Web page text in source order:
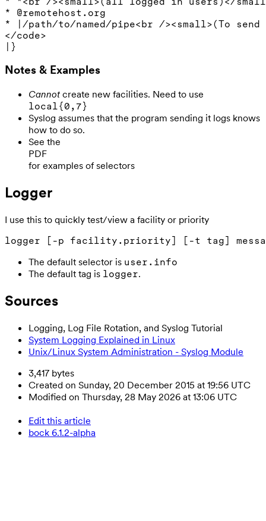
* @remotehost.org
* |/path/to/named/pipe<br /><small>(To
</code>
Notes & Examples
Cannot create new facilities. Need to use
local{0,7}
Syslog assumes that the program sending it logs knows
how to do so.
See the
PDF
for examples of selectors
Logger
I use this to quickly test/view a facility or priority
The default selector is user.info
The default tag is logger.
Sources
Logging, Log File Rotation, and Syslog Tutorial
System Logging Explained in Linux
Unix/Linux System Administration - Syslog Module
3,417 bytes
Created on Sunday, 20 December 2015 at 19:56 UTC
Modified on Thursday, 28 May 2026 at 13:06 UTC
Edit this article
bock 6.1.2-alpha